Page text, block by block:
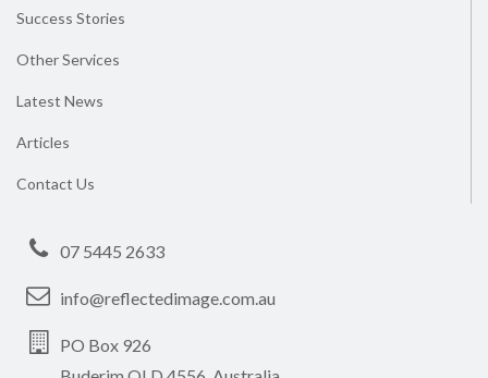
Success Stories
Other Services
Latest News
Articles
Contact Us
07 5445 2633
info@reflectedimage.com.au
PO Box 926